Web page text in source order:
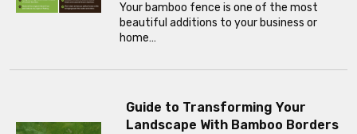
Your bamboo fence is one of the most
beautiful additions to your business or
home…
Guide to Transforming Your
Landscape With Bamboo Borders